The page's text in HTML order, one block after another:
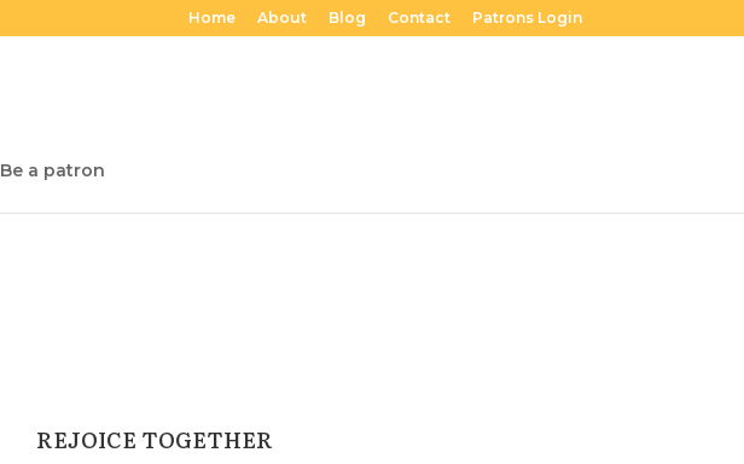
Home About Blog Contact Patrons Login
Be a patron
REJOICE TOGETHER